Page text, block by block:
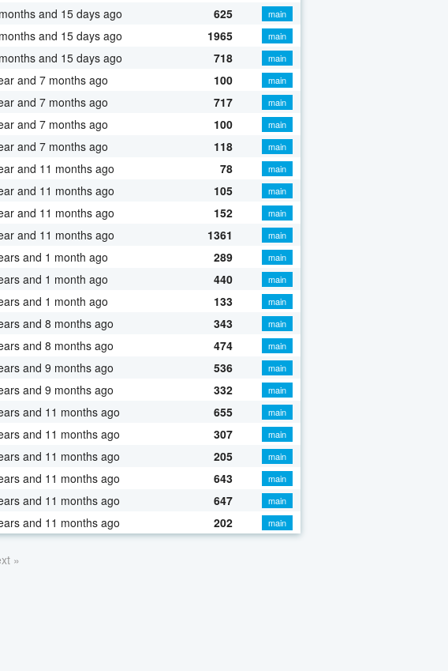
and 15 days ago 625
main
and 15 days ago 1965
main
and 15 days ago 718
main
and 7 months ago 100
main
and 7 months ago 717
main
and 7 months ago 100
main
and 7 months ago 118
main
and 11 months ago 78
main
and 11 months ago 105
main
and 11 months ago 152
main
and 11 months ago 1361
main
and 1 month ago 289
main
and 1 month ago 440
main
and 1 month ago 133
main
and 8 months ago 343
main
and 8 months ago 474
main
and 9 months ago 536
main
and 9 months ago 332
main
and 11 months ago 655
main
and 11 months ago 307
main
and 11 months ago 205
main
and 11 months ago 643
main
and 11 months ago 647
main
and 11 months ago 202 main
»